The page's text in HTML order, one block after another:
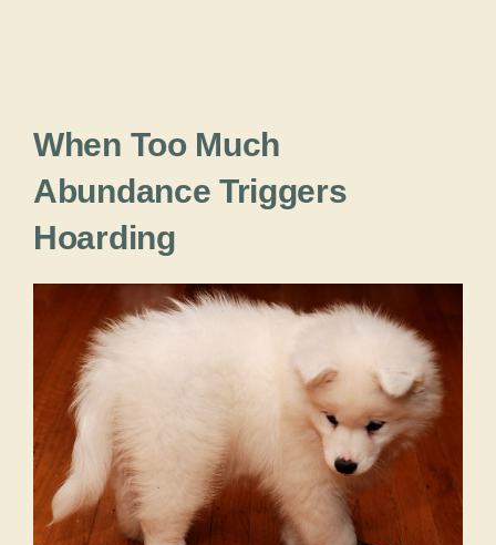
When Too Much
Abundance Triggers
Hoarding